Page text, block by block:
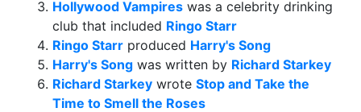
Hollywood Vampires was a celebrity drinking
club that included Ringo Starr
Ringo Starr produced Harry's Song
Harry's Song was written by Richard Starkey
Richard Starkey wrote Stop and Take the
Time to Smell the Roses